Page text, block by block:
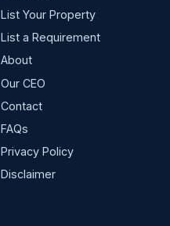
List Your Property
List a Requirement
About
Our CEO
Contact
FAQs
Privacy Policy
Disclaimer